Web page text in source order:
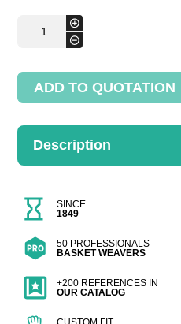
-
parchemine
+
ADD TO QUOTATION
Description
SINCE
1849
50 PROFESSIONALS
BASKET WEAVERS
+200 REFERENCES IN
OUR CATALOG